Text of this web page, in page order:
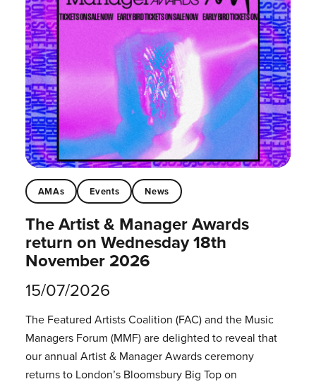
AMAs Events News
The Artist & Manager Awards
return on Wednesday 18th
November 2026
15/07/2026
The Featured Artists Coalition (FAC) and the Music
Managers Forum (MMF) are delighted to reveal that
our annual Artist & Manager Awards ceremony
returns to London’s Bloomsbury Big Top on